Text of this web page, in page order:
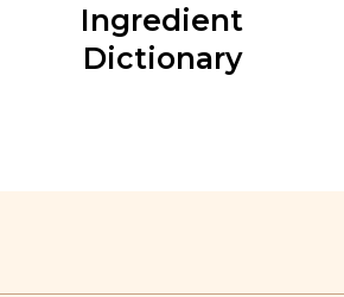
Ingredient
Dictionary
medicine doctors.